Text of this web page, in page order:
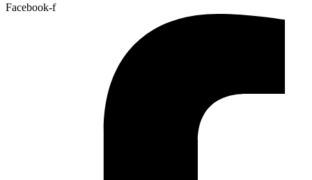
Facebook-f